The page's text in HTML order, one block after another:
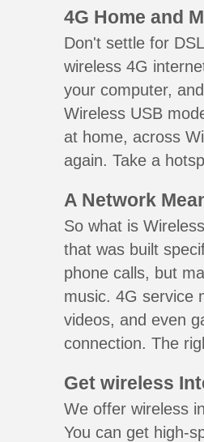
4G Home and
Don't settle for
wireless 4G
your computer,
Wireless USB
at home, across
again. Take a
A Network
So what is
that was built
phone calls, but
music. 4G service
videos, and even
connection. The
Get wireless
We offer wireless
You can get high-